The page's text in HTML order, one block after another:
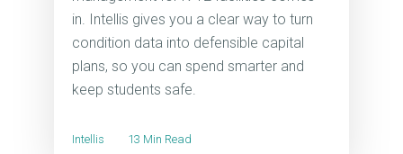
in. Intellis gives you a clear way to turn
condition data into defensible capital
plans, so you can spend smarter and
keep students safe.
Intellis 13 Min Read